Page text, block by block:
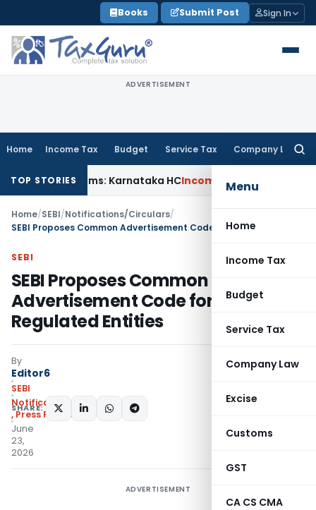
to
content
Books Submit Post Sign In
ADVERTISEMENT
Home Income Tax Budget Service Tax Company Law
Menu
Home
Income Tax
Budget
Service Tax
Company Law
Excise
Customs
GST
CA CS CMA
TOP STORIES
Claims: Karnataka HCIncome Tax Appraisal Report
Home/SEBI/Notifications/Circulars/
SEBI
SEBI Proposes Common
Advertisement Code for Specified
Regulated Entities
By
Editor6
SEBI
Notifications/Circulars
,Press Releases
June
23,
2026
SHARE:
ADVERTISEMENT